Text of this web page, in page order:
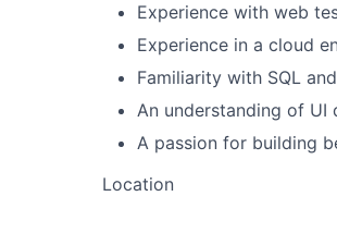
Experience with web
Experience in a cloud
Familiarity with SQL
An understanding of UI
A passion for building
Location